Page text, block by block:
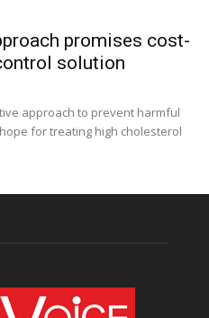
promises cost-
solution
approach to prevent harmful
for treating high cholesterol